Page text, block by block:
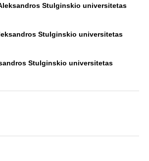
Stulginskio universitetas
Stulginskio universitetas
Stulginskio universitetas